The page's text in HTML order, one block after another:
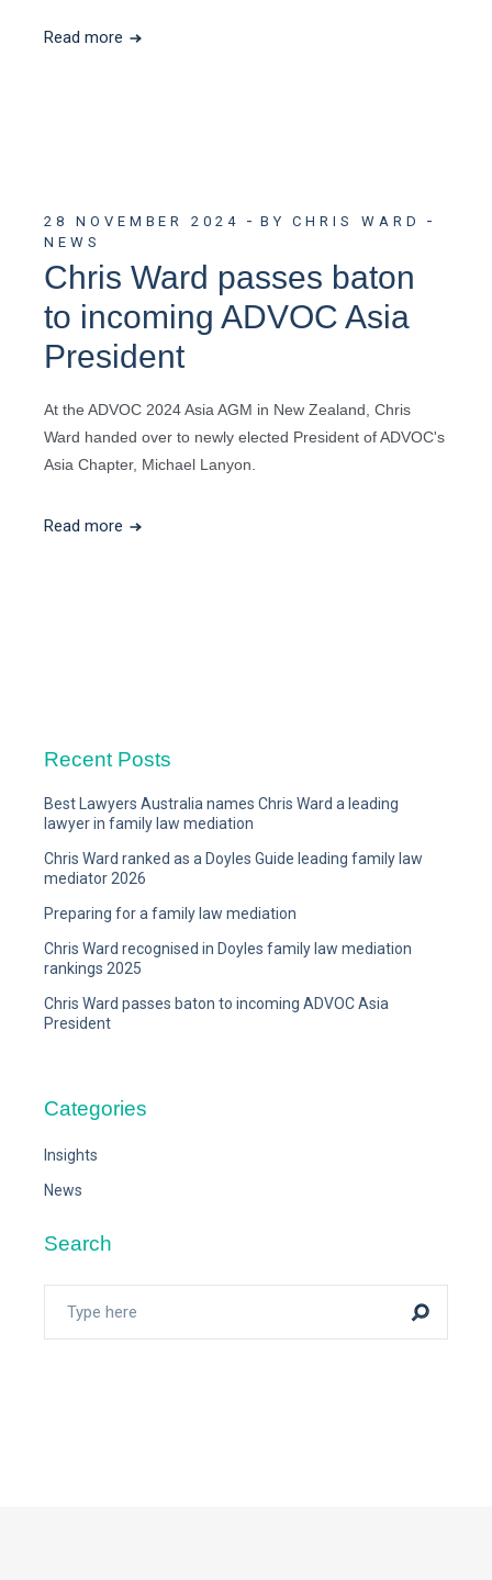
Read more
28 NOVEMBER 2024
BY CHRIS WARD
NEWS
Chris Ward passes baton
to incoming ADVOC Asia
President
At the ADVOC 2024 Asia AGM in New Zealand, Chris
Ward handed over to newly elected President of ADVOC's
Asia Chapter, Michael Lanyon.
Read more
Recent Posts
Best Lawyers Australia names Chris Ward a leading
lawyer in family law mediation
Chris Ward ranked as a Doyles Guide leading family law
mediator 2026
Preparing for a family law mediation
Chris Ward recognised in Doyles family law mediation
rankings 2025
Chris Ward passes baton to incoming ADVOC Asia
President
Categories
Insights
News
Search
Search